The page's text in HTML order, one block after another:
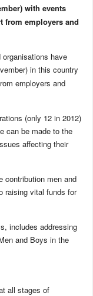
with events
from employers and
have
in this country
employers and
(only 12 in 2012)
can be made to the
affecting their
contribution men and
raising vital funds for
includes addressing
and Boys in the
all stages of